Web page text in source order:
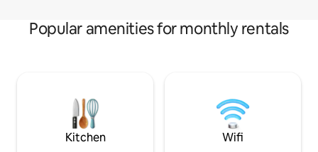
Popular amenities for monthly rentals
Kitchen Wifi